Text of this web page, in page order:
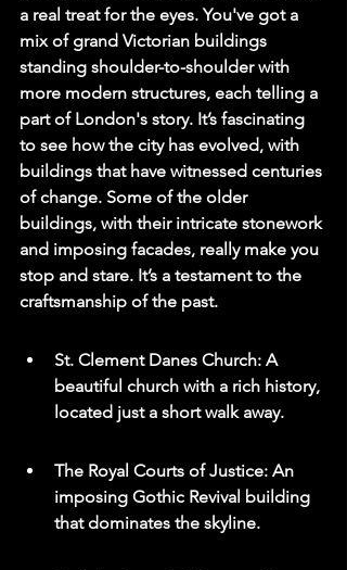
a real treat for the eyes. You've got a
mix of grand Victorian buildings
standing shoulder-to-shoulder with
more modern structures, each telling a
part of London's story. It’s fascinating
to see how the city has evolved, with
buildings that have witnessed centuries
of change. Some of the older
buildings, with their intricate stonework
and imposing facades, really make you
stop and stare. It’s a testament to the
craftsmanship of the past.
St. Clement Danes Church: A
beautiful church with a rich history,
located just a short walk away.
The Royal Courts of Justice: An
imposing Gothic Revival building
that dominates the skyline.